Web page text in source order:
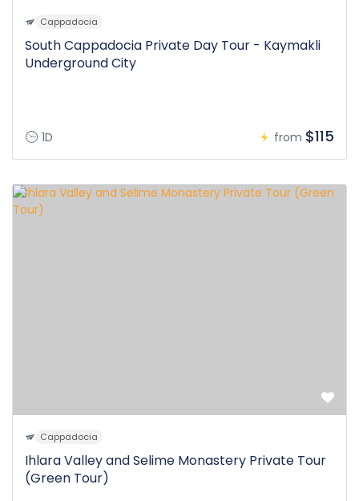
Cappadocia
South Cappadocia Private Day Tour - Kaymakli
Underground City
1D from $115
Cappadocia
Ihlara Valley and Selime Monastery Private Tour
(Green Tour)